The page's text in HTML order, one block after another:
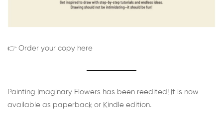
👉 Order your copy here
Painting Imaginary Flowers has been reedited! It is now
available as paperback or Kindle edition.